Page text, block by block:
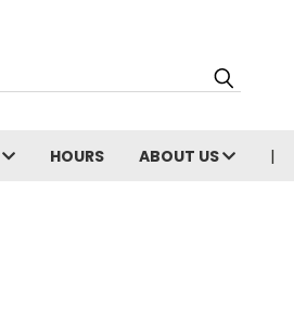
HOURS ABOUT US